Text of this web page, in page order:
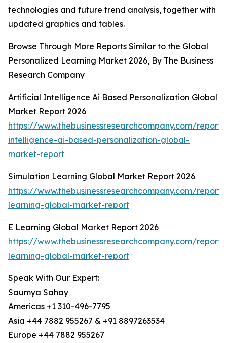
technologies and future trend analysis, together with
updated graphics and tables.
Browse Through More Reports Similar to the Global
Personalized Learning Market 2026, By The Business
Research Company
Artificial Intelligence Ai Based Personalization Global
Market Report 2026
https://www.thebusinessresearchcompany.com/
intelligence-ai-based-personalization-global-
market-report
Simulation Learning Global Market Report 2026
https://www.thebusinessresearchcompany.com/
learning-global-market-report
E Learning Global Market Report 2026
https://www.thebusinessresearchcompany.com/
learning-global-market-report
Speak With Our Expert:
Saumya Sahay
Americas +1 310-496-7795
Asia +44 7882 955267 & +91 8897263534
Europe +44 7882 955267